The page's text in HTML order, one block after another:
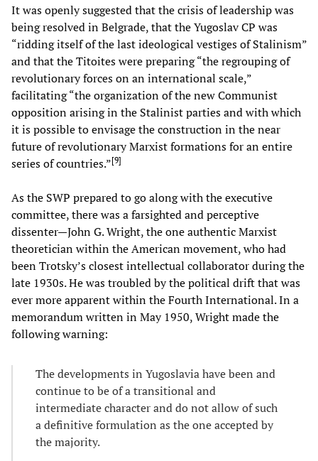
It was openly suggested that the crisis of leadership was
being resolved in Belgrade, that the Yugoslav CP was
“ridding itself of the last ideological vestiges of Stalinism”
and that the Titoites were preparing “the regrouping of
revolutionary forces on an international scale,”
facilitating “the organization of the new Communist
opposition arising in the Stalinist parties and with which
it is possible to envisage the construction in the near
future of revolutionary Marxist formations for an entire
series of countries.”[9]
As the SWP prepared to go along with the executive
committee, there was a farsighted and perceptive
dissenter—John G. Wright, the one authentic Marxist
theoretician within the American movement, who had
been Trotsky’s closest intellectual collaborator during the
late 1930s. He was troubled by the political drift that was
ever more apparent within the Fourth International. In a
memorandum written in May 1950, Wright made the
following warning:
The developments in Yugoslavia have been and
continue to be of a transitional and
intermediate character and do not allow of such
a definitive formulation as the one accepted by
the majority.